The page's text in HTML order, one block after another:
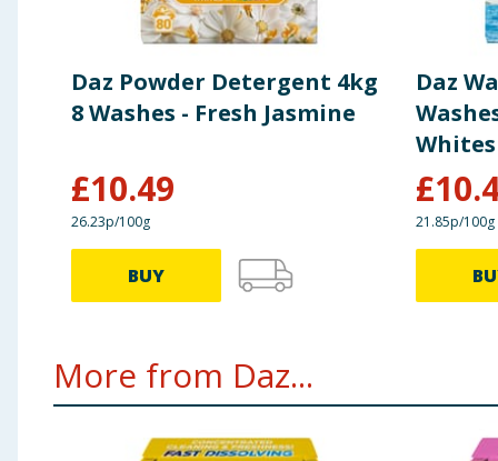
Daz Powder Detergent 4kg
8 Washes - Fresh Jasmine
£10.49
26.23p/100g
BUY
Daz
£
21.85p/100g
More from Daz...